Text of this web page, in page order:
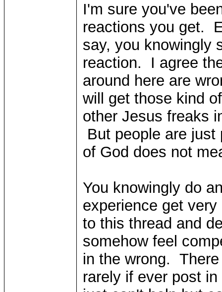
I'm sure you've
reactions you get.
say, you knowingly
reaction. I agree
around here are
will get those kind
other Jesus freaks
But people are
of God does not
You knowingly do
experience get
to this thread and
somehow feel
in the wrong.
rarely if ever post